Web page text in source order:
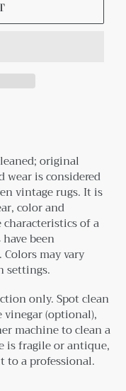
original
wear is considered
vintage rugs.It is
color and
of a
been
may vary
settings.
only. Spot clean
(optional),
machine to clean a
is fragile or antique,
to a professional.